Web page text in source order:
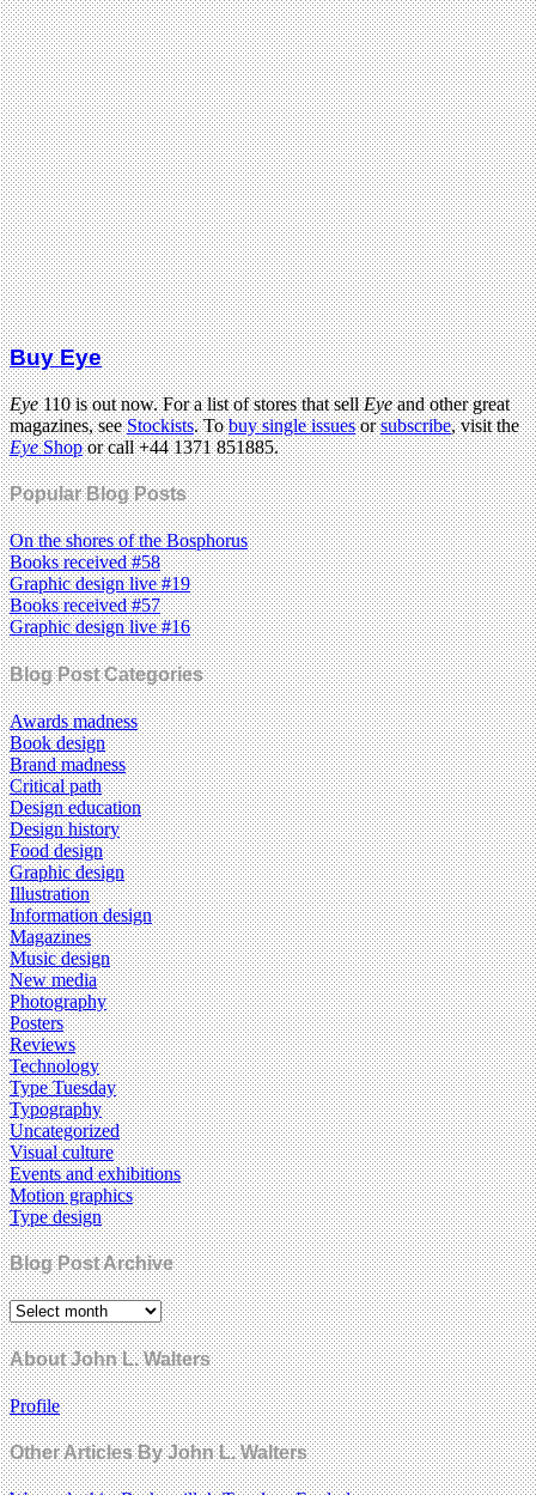
Buy Eye
Eye110 is out now. For a list of stores that sellEyeand other great
magazines, seeStockists. Tobuy single issuesorsubscribe, visit the
EyeShopor call +44 1371 851885.
Popular Blog Posts
On the shores of the Bosphorus
Books received #58
Graphic design live #19
Books received #57
Graphic design live #16
Blog Post Categories
Awards madness
Book design
Brand madness
Critical path
Design education
Design history
Food design
Graphic design
Illustration
Information design
Magazines
Music design
New media
Photography
Posters
Reviews
Technology
Type Tuesday
Typography
Uncategorized
Visual culture
Events and exhibitions
Motion graphics
Type design
Blog Post Archive
About John L. Walters
Profile
Other Articles By John L. Walters